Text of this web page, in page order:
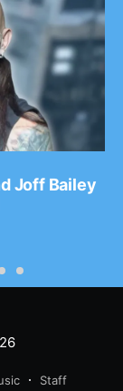
Joff Bailey
Staff